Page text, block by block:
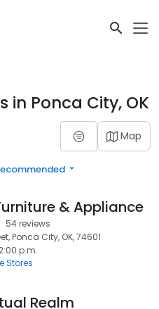
in Ponca City, OK
Map
& Appliance
54 reviews
Ponca City, OK, 74601
p.m.
Stores
Realm